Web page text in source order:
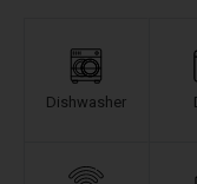
Dishwasher